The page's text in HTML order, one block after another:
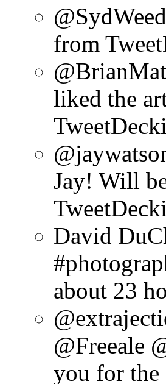
from
liked the
TweetDeck
Jay! Will
TweetDeck
David
about 23
@Freeale
you for the